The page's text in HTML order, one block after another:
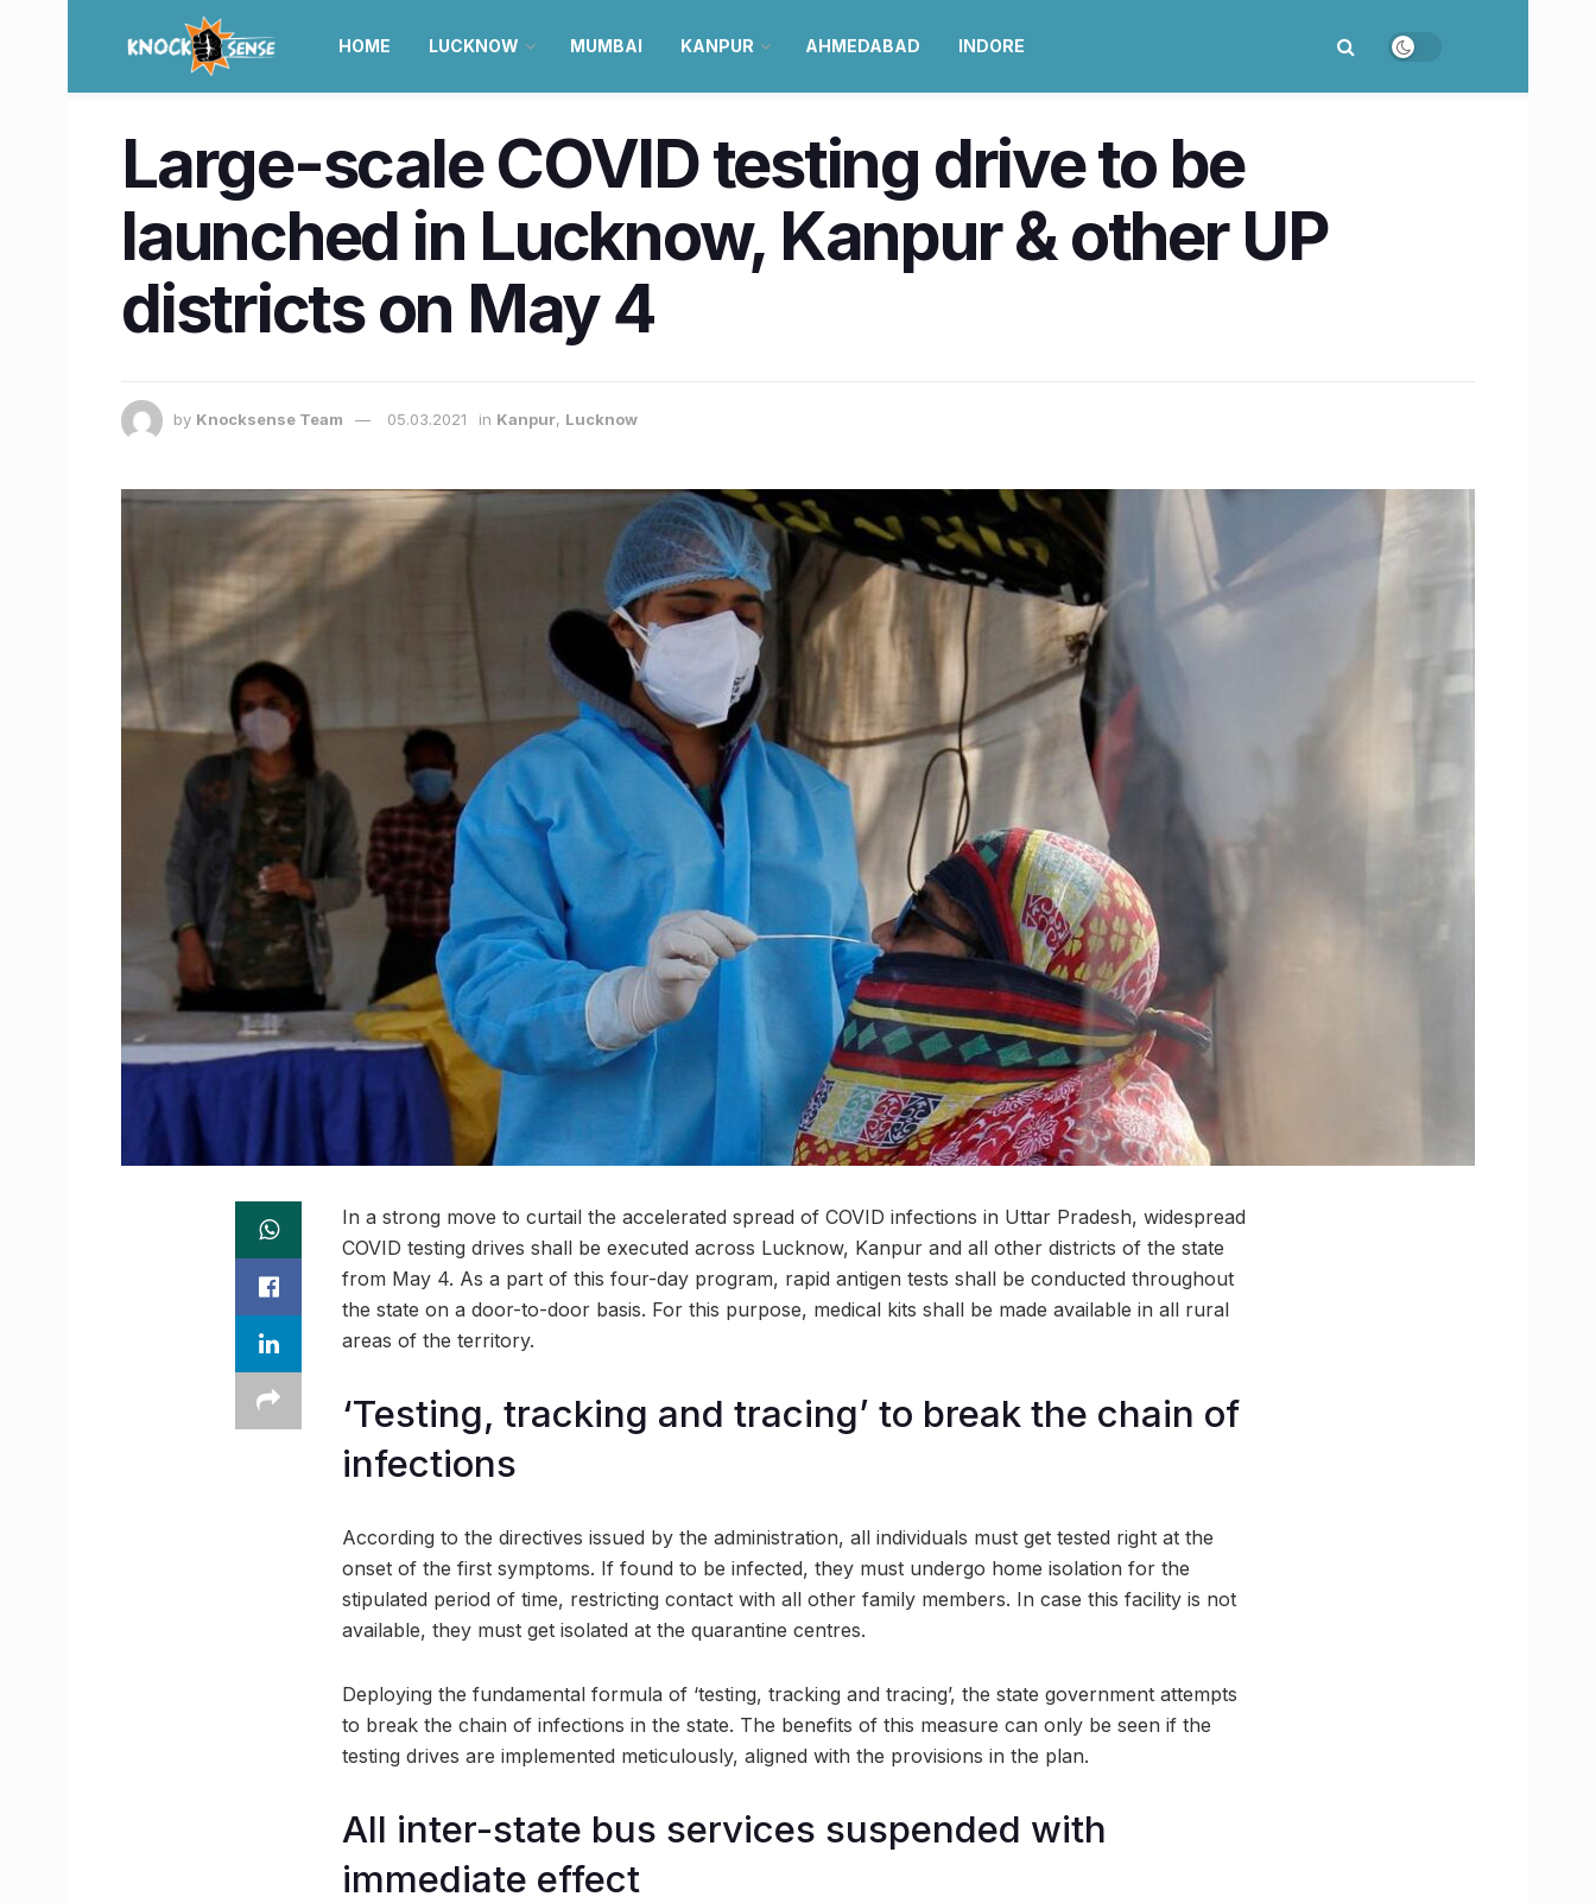
HOME LUCKNOW MUMBAI KANPUR AHMEDABAD INDORE
Large-scale COVID testing drive to be
launched in Lucknow, Kanpur & other UP
districts on May 4
by Knocksense Team 05.03.2021 in Kanpur, Lucknow
In a strong move to curtail the accelerated spread of COVID infections in Uttar Pradesh, widespread
COVID testing drives shall be executed across Lucknow, Kanpur and all other districts of the state
from May 4. As a part of this four-day program, rapid antigen tests shall be conducted throughout
the state on a door-to-door basis. For this purpose, medical kits shall be made available in all rural
areas of the territory.
‘Testing, tracking and tracing’ to break the chain of
infections
According to the directives issued by the administration, all individuals must get tested right at the
onset of the first symptoms. If found to be infected, they must undergo home isolation for the
stipulated period of time, restricting contact with all other family members. In case this facility is not
available, they must get isolated at the quarantine centres.
Deploying the fundamental formula of ‘testing, tracking and tracing’, the state government attempts
to break the chain of infections in the state. The benefits of this measure can only be seen if the
testing drives are implemented meticulously, aligned with the provisions in the plan.
All inter-state bus services suspended with
immediate effect